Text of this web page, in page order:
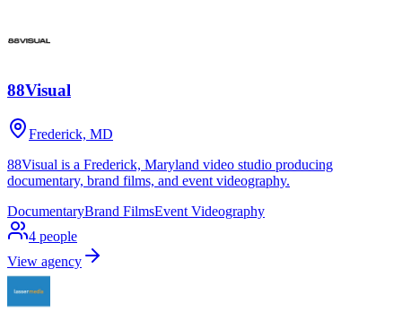
88Visual
Frederick, MD
88Visual is a Frederick, Maryland video studio producing
documentary, brand films, and event videography.
DocumentaryBrand FilmsEvent Videography
4 people
View agency